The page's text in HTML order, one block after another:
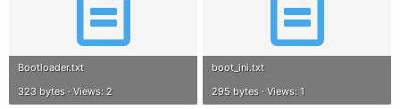
Bootloader.txt
323 bytes · Views: 2
boot_ini.txt
295 bytes · Views: 1